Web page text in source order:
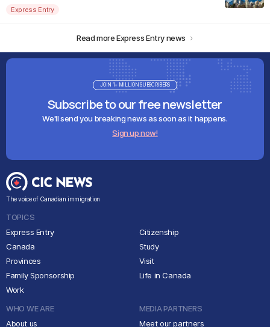
Express Entry
Read more Express Entry news
Subscribe to our free newsletter
We'll send you breaking news as soon as it happens.
Sign up now!
JOIN 1+ MILLION SUBSCRIBERS
The voice of Canadian immigration
TOPICS
Express Entry
Canada
Provinces
Family Sponsorship
Work
Citizenship
Study
Visit
Life in Canada
WHO WE ARE
About us
MEDIA PARTNERS
Meet our partners